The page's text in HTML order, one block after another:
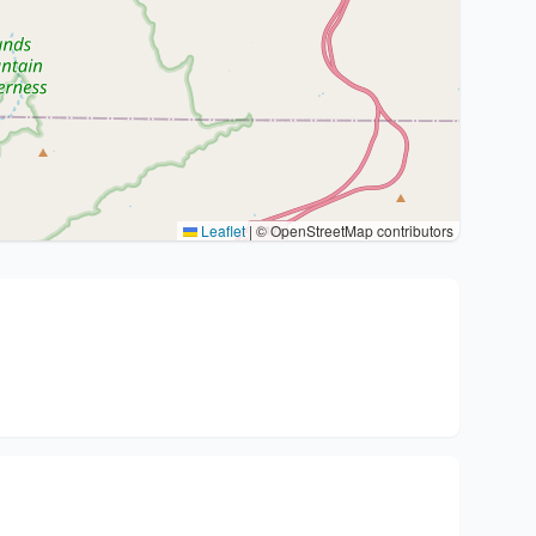
Leaflet | © OpenStreetMap contributors